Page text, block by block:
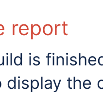
report
is
the